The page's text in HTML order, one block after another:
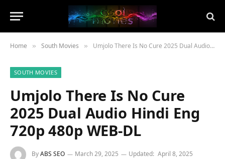
Home » South Movies » Umjolo There Is No Cure 2025 Dual Audio Hindi Eng 720p 480p WEB-DL
SOUTH MOVIES
Umjolo There Is No Cure
2025 Dual Audio Hindi Eng
720p 480p WEB-DL
ByABS SEO March 29, 2025 Updated: April 8, 2025